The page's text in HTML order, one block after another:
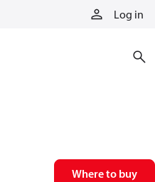
Log in
Where to buy